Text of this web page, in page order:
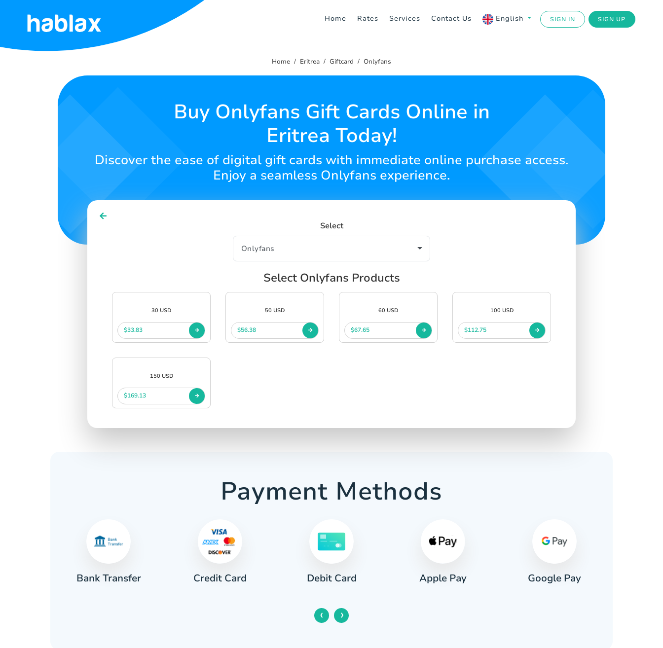
Home Rates Services Contact Us English SIGN IN SIGN UP
Home
SIGN UP
Home Eritrea Giftcard Onlyfans
Buy Onlyfans Gift Cards Online in
Eritrea Today!
Discover the ease of digital gift cards with immediate online purchase access.
Enjoy a seamless Onlyfans experience.
Select
Select Onlyfans Products
30 USD
$33.83
50 USD
$56.38
60 USD
$67.65
100 USD
$112.75
150 USD
$169.13
Payment Methods
Bank Transfer Credit Card Debit Card Apple Pay Google Pay
‹ ›